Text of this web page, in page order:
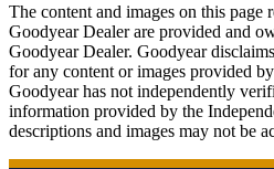
The content and images on this page
Goodyear Dealer are provided and
Goodyear Dealer. Goodyear
for any content or images provided
Goodyear has not independently
information provided by the
descriptions and images may not be